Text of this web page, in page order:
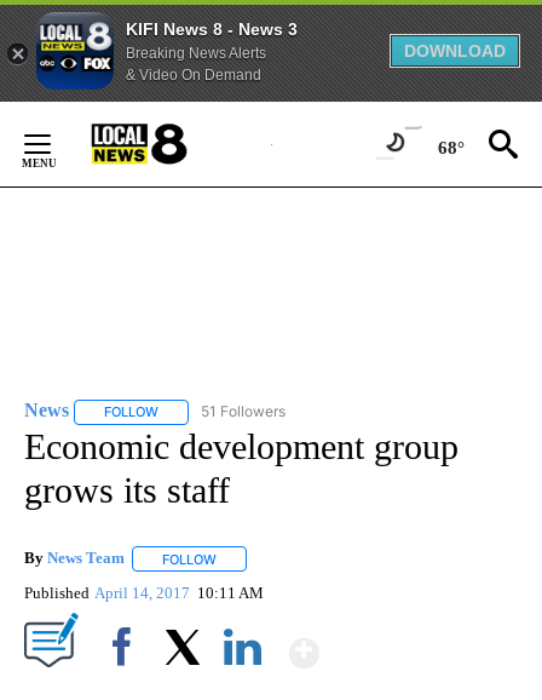
KIFI News 8 - News 3
Breaking News Alerts
& Video On Demand
DOWNLOAD
Content
68°
News FOLLOW FOLLOW "NEWS" TO RECEIVE NOTIFICATIONS ABOUT
51 Followers
Economic development group
grows its staff
By News Team FOLLOW
Published April 14, 2017 10:11 AM